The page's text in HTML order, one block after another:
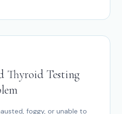
Thyroid Testing
foggy, or unable to